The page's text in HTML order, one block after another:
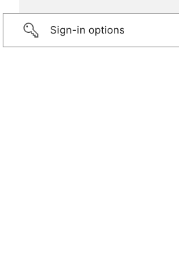
Sign-in options